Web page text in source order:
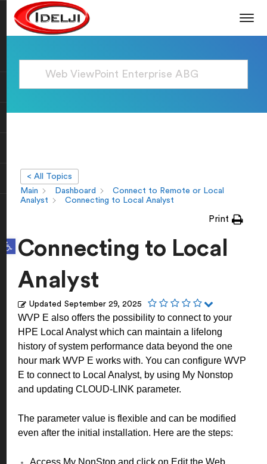
Open toolbar
< All Topics
Main
Dashboard
Connect to Remote or Local
Analyst
Connecting to Local Analyst
Print
Connecting to Local
Analyst
Updated September 29, 2025
WVP E also offers the possibility to connect to your
HPE Local Analyst which can maintain a lifelong
history of system performance data beyond the one
hour mark WVP E works with. You can configure WVP
E to connect to Local Analyst, by using My Nonstop
and updating CLOUD-LINK parameter.
The parameter value is flexible and can be modified
even after the initial installation. Here are the steps: